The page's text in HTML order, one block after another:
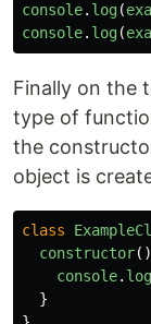
console. log(
console. log(
Finally on the
type of
the
object is
class
constructor()
console. log
}